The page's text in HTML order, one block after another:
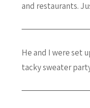
and restaurants.
He and I were set
tacky sweater